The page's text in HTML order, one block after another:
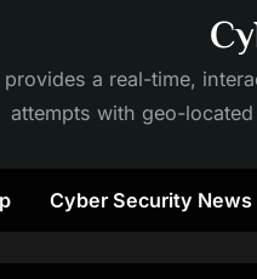
provides a real-time,
attempts with geo-
Cyber Security News